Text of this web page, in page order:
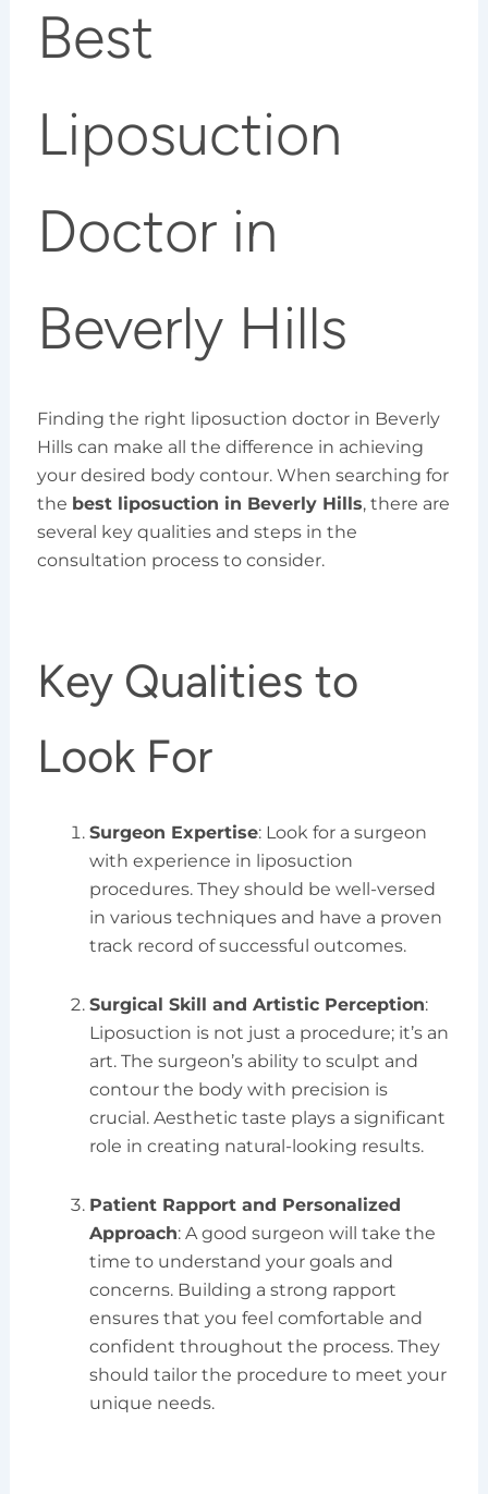
Best
Liposuction
Doctor in
Beverly Hills
Finding the right liposuction doctor in Beverly
Hills can make all the difference in achieving
your desired body contour. When searching for
the best liposuction in Beverly Hills, there are
several key qualities and steps in the
consultation process to consider.
Key Qualities to
Look For
Surgeon Expertise: Look for a surgeon
with experience in liposuction
procedures. They should be well-versed
in various techniques and have a proven
track record of successful outcomes.
Surgical Skill and Artistic Perception:
Liposuction is not just a procedure; it’s an
art. The surgeon’s ability to sculpt and
contour the body with precision is
crucial. Aesthetic taste plays a significant
role in creating natural-looking results.
Patient Rapport and Personalized
Approach: A good surgeon will take the
time to understand your goals and
concerns. Building a strong rapport
ensures that you feel comfortable and
confident throughout the process. They
should tailor the procedure to meet your
unique needs.